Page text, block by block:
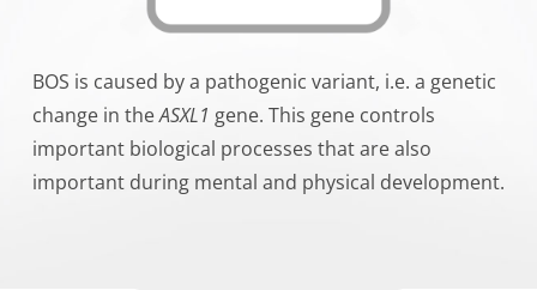
BOS is caused by a pathogenic variant, i.e. a genetic
change in theASXL1 gene. This gene controls
important biological processes that are also
important during mental and physical development.